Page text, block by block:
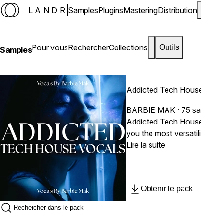
LANDR SamplesPluginsMasteringDistribution
SamplesPour vousRechercherCollections Outils
Addicted Tech
BARBIE MAK · 75
Addicted Tech
you the most
need to provide real, passionate,
Royalty Free
Lire la suite
Obtenir le pack